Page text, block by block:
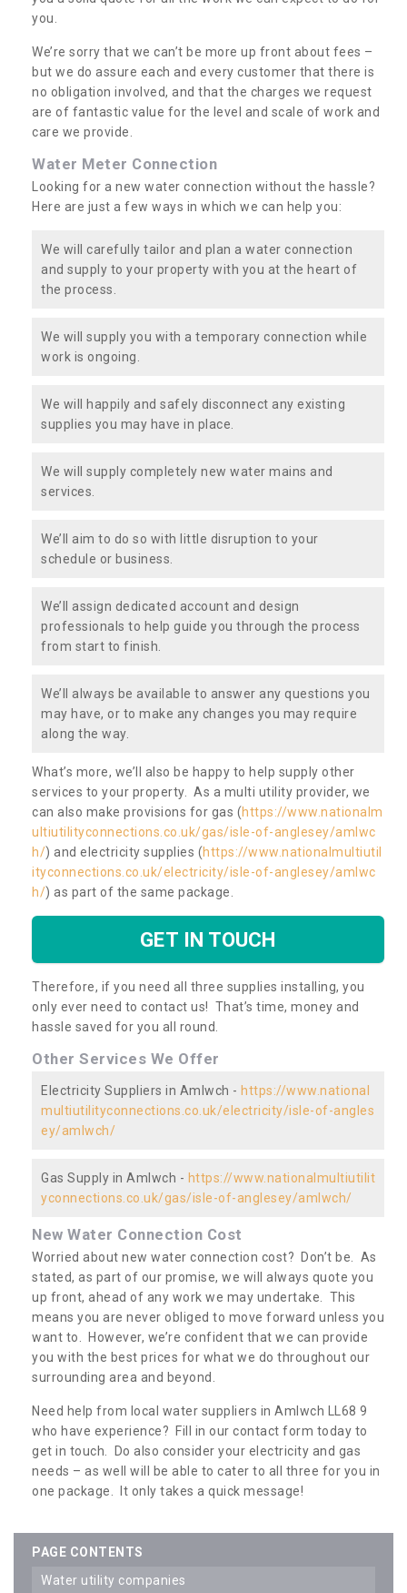
you.
We’re sorry that we can’t be more up front about fees –
but we do assure each and every customer that there is
no obligation involved, and that the charges we request
are of fantastic value for the level and scale of work and
care we provide.
Water Meter Connection
Looking for a new water connection without the hassle?
Here are just a few ways in which we can help you:
We will carefully tailor and plan a water connection
and supply to your property with you at the heart of
the process.
We will supply you with a temporary connection while
work is ongoing.
We will happily and safely disconnect any existing
supplies you may have in place.
We will supply completely new water mains and
services.
We’ll aim to do so with little disruption to your
schedule or business.
We’ll assign dedicated account and design
professionals to help guide you through the process
from start to finish.
We’ll always be available to answer any questions you
may have, or to make any changes you may require
along the way.
What’s more, we’ll also be happy to help supply other
services to your property. As a multi utility provider, we
can also make provisions for gas (https://www.nationalm
ultiutilityconnections.co.uk/gas/isle-of-anglesey/amlwc
h/) and electricity supplies (https://www.nationalmultiutil
ityconnections.co.uk/electricity/isle-of-anglesey/amlwc
h/) as part of the same package.
GET IN TOUCH
Therefore, if you need all three supplies installing, you
only ever need to contact us! That’s time, money and
hassle saved for you all round.
Other Services We Offer
Electricity Suppliers in Amlwch - https://www.national
multiutilityconnections.co.uk/electricity/isle-of-angles
ey/amlwch/
Gas Supply in Amlwch - https://www.nationalmultiutilit
yconnections.co.uk/gas/isle-of-anglesey/amlwch/
New Water Connection Cost
Worried about new water connection cost? Don’t be. As
stated, as part of our promise, we will always quote you
up front, ahead of any work we may undertake. This
means you are never obliged to move forward unless you
want to. However, we’re confident that we can provide
you with the best prices for what we do throughout our
surrounding area and beyond.
Need help from local water suppliers in Amlwch LL68 9
who have experience? Fill in our contact form today to
get in touch. Do also consider your electricity and gas
needs – as well will be able to cater to all three for you in
one package. It only takes a quick message!
PAGE CONTENTS
water utility companies